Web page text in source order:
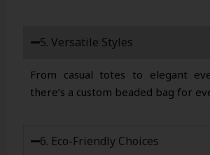
5. Versatile Styles
From casual totes to elegant
there’s a custom beaded bag for
6. Eco-Friendly Choices